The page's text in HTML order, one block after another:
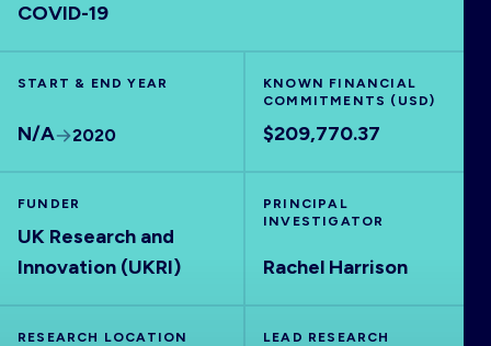
OUTPUTS
COVID-19
START & END YEAR
N/A 2020
KNOWN FINANCIAL
COMMITMENTS (USD)
$209,770.37
FUNDER
UK Research and
Innovation (UKRI)
PRINCIPAL
INVESTIGATOR
Rachel Harrison
RESEARCH LOCATION
LEAD RESEARCH